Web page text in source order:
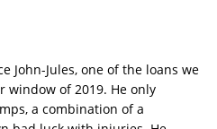
John-Jules, one of the loans we
of 2019. He only
a combination of a